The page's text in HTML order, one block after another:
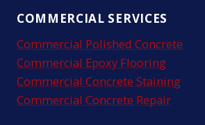
COMMERCIAL SERVICES
Commercial Polished Concrete
Commercial Epoxy Flooring
Commercial Concrete Staining
Commercial Concrete Repair